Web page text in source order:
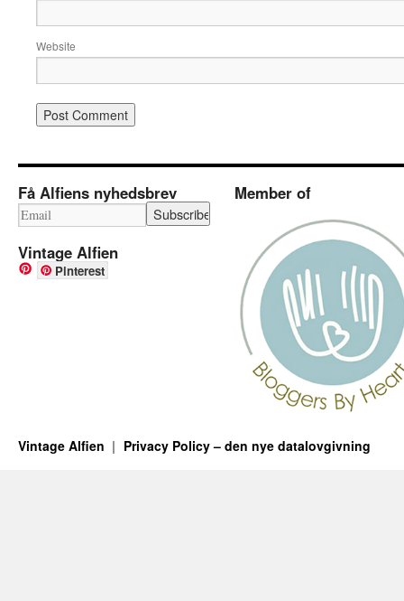
Website
Få Alfiens nyhedsbrev
Vintage Alfien
Pinterest
Member of
Vintage Alfien Privacy Policy – den nye datalovgivning